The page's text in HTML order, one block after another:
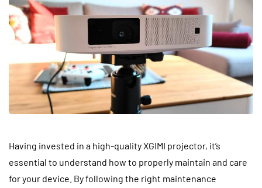
Having invested in a high-quality XGIMI projector, it’s
essential to understand how to properly maintain and care
for your device. By following the right maintenance